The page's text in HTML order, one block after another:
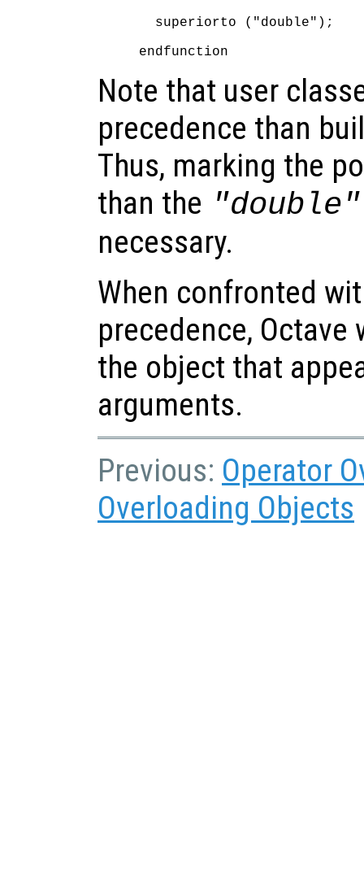
  superiorto ("double");
Note that user
precedence than
Thus, marking the
than the "double"
necessary.
When confronted
precedence,
the object that
arguments.
Previous: Operator
Overloading Objects